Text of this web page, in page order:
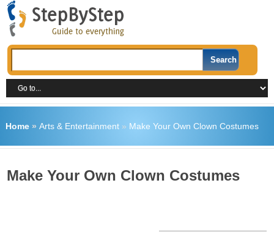
Home» Arts & Entertainment» Make Your Own Clown Costumes
Make Your Own Clown Costumes